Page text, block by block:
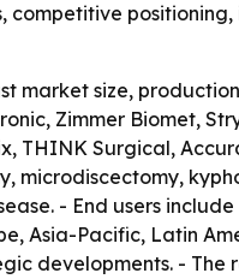
market size,
Zimmer Biomet,
THINK Surgical,
microdiscectomy,
- End users
Asia-Pacific, Latin
developments. - The